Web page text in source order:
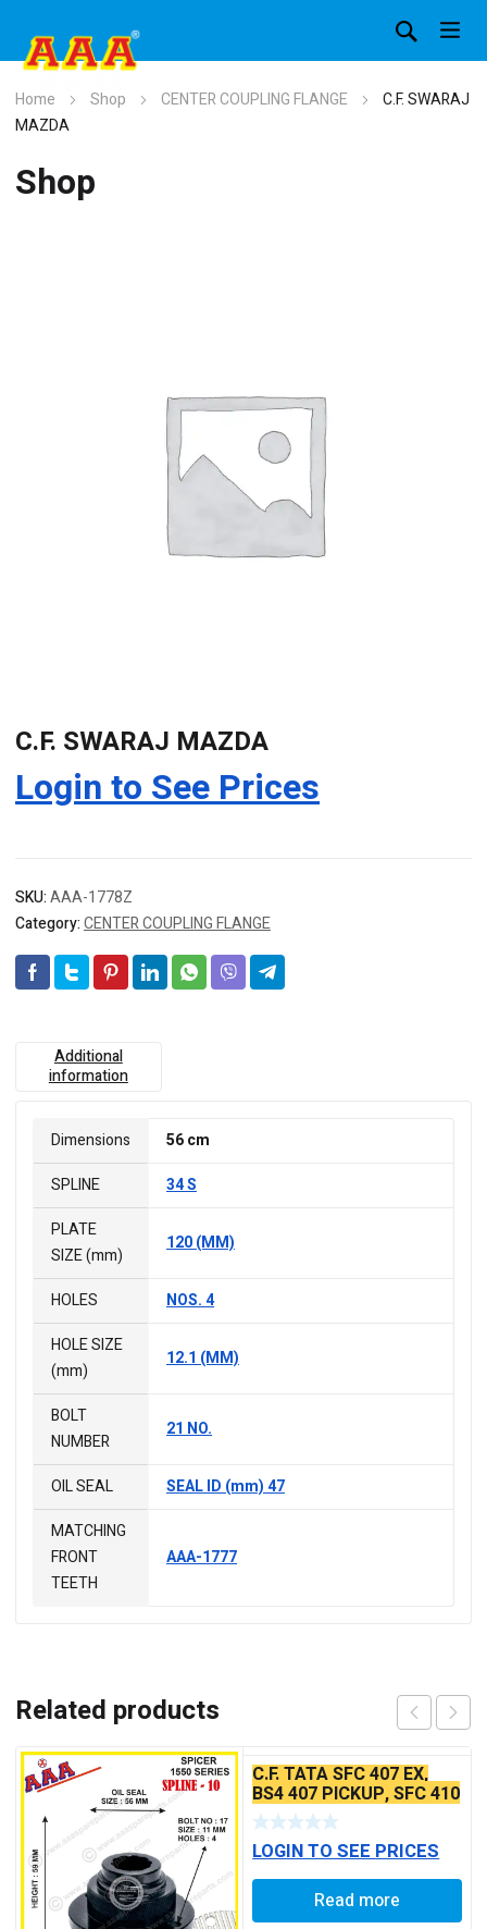
Home Shop CENTER COUPLING FLANGE
C.F. SWARAJ
MAZDA
Shop
C.F. SWARAJ MAZDA
Login to See Prices
SKU:AAA-1778Z
Category:CENTER COUPLING FLANGE
Additional
information
Dimensions
56 cm
SPLINE
34 S
PLATE
SIZE (mm)
120 (MM)
HOLES
NOS. 4
HOLE SIZE
(mm)
12.1 (MM)
BOLT
NUMBER
21 NO.
OIL SEAL
SEAL ID (mm) 47
MATCHING
FRONT
TEETH
AAA-1777
Related products
C.F. TATA SFC 407 EX,
BS4 407 PICKUP, SFC 410
45PCR BS2
LOGIN TO SEE PRICES
Read more